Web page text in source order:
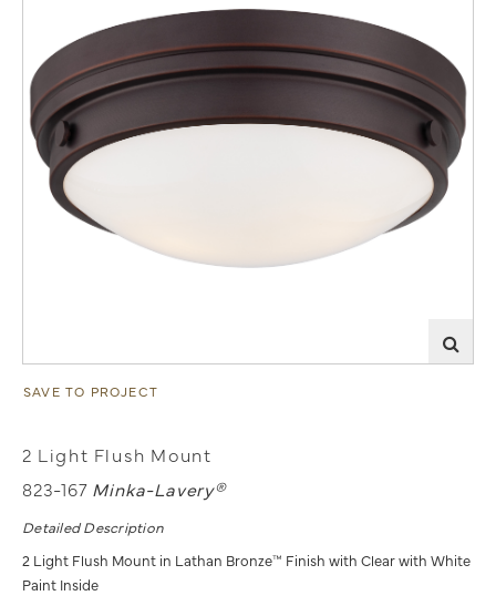
SAVE TO PROJECT
2 Light Flush Mount
823-167 Minka-Lavery®
Detailed Description
2 Light Flush Mount in Lathan Bronze™ Finish with Clear with White
Paint Inside